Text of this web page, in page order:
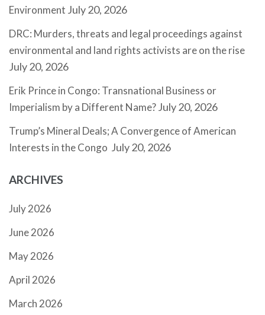
Environment July 20, 2026
DRC: Murders, threats and legal proceedings against
environmental and land rights activists are on the rise
July 20, 2026
Erik Prince in Congo: Transnational Business or
Imperialism by a Different Name?July 20, 2026
Trump’s Mineral Deals; A Convergence of American
Interests in the Congo July 20, 2026
ARCHIVES
July 2026
June 2026
May 2026
April 2026
March 2026